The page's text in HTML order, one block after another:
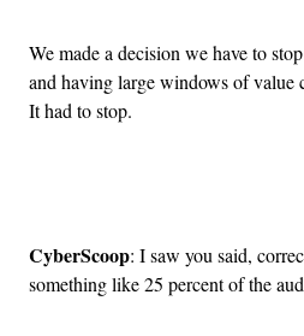
We made a decision we have to
and having large windows of value
It had to stop.
CyberScoop: I saw you said,
something like 25 percent of the